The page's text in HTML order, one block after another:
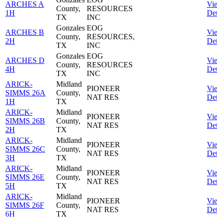
ARCHES A
1H
County,
TX
RESOURCES
INC
ARCHES B
2H
Gonzales
County,
TX
EOG
RESOURCES,
INC
ARCHES D
4H
Gonzales
County,
TX
EOG
RESOURCES
INC
ARICK-
SIMMS 26A
1H
Midland
County,
TX
PIONEER
NAT RES
ARICK-
SIMMS 26B
2H
Midland
County,
TX
PIONEER
NAT RES
ARICK-
SIMMS 26C
3H
Midland
County,
TX
PIONEER
NAT RES
ARICK-
SIMMS 26E
5H
Midland
County,
TX
PIONEER
NAT RES
ARICK-
SIMMS 26F
6H
Midland
County,
TX
PIONEER
NAT RES